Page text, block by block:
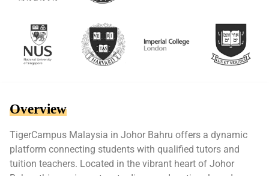
Overview
TigerCampus Malaysia in Johor Bahru offers a dynamic
platform connecting students with qualified tutors and
tuition teachers. Located in the vibrant heart of Johor